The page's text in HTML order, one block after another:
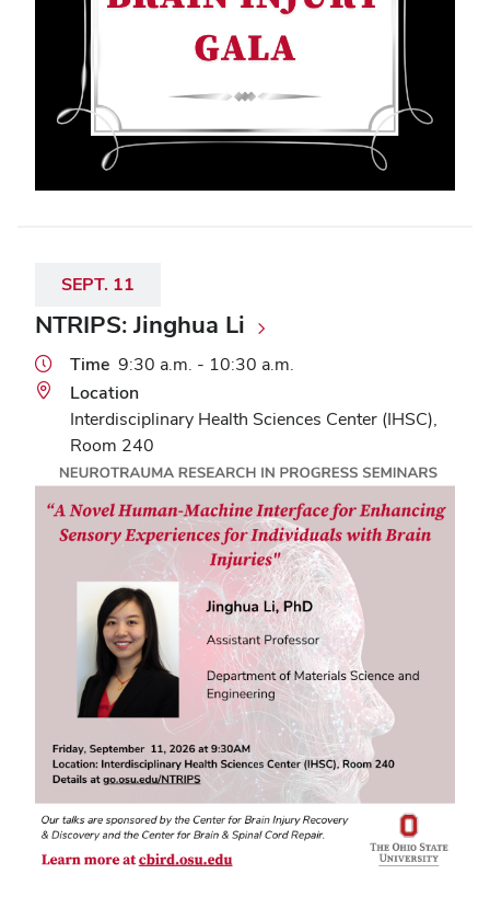
SEPT. 11
NTRIPS: Jinghua Li
Time 9:30 a.m. - 10:30 a.m.
Location
Interdisciplinary Health Sciences Center (IHSC),
Room 240